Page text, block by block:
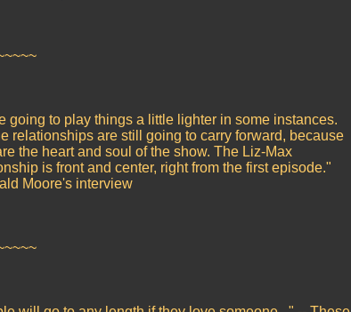
going to play things a little lighter in some instances.
relationships are still going to carry forward, because
the heart and soul of the show. The Liz-Max
is front and center, right from the first episode."
Moore's interview